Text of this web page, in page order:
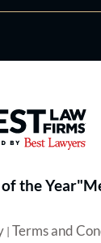
Law
the Year"
| Terms and